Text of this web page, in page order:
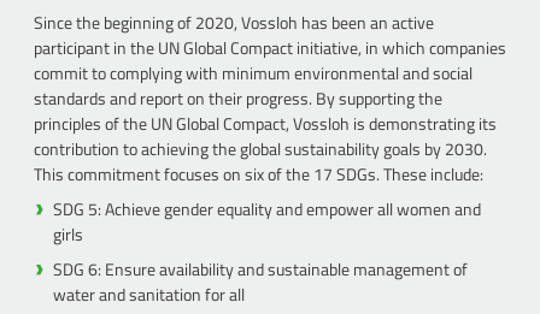
Since the beginning of 2020, Vossloh has been an active
participant in the UN Global Compact initiative, in which companies
commit to complying with minimum environmental and social
standards and report on their progress. By supporting the
principles of the UN Global Compact, Vossloh is demonstrating its
contribution to achieving the global sustainability goals by 2030.
This commitment focuses on six of the 17 SDGs. These include:
SDG 5: Achieve gender equality and empower all women and
girls
SDG 6: Ensure availability and sustainable management of
water and sanitation for all